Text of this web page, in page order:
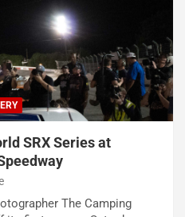
SRX Series at
The Camping